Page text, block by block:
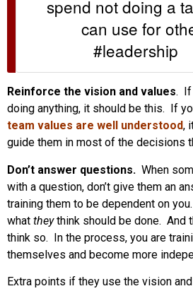
spend not doing a
can use for
#leadership
Reinforce the vision and values. If
doing anything, it should be this. If
team values are well understood,
guide them in most of the decisions
Don’t answer questions. When
with a question, don’t give them an
training them to be dependent on
what theythink should be done. And
think so. In the process, you are
themselves and become more
Extra points if they use the vision